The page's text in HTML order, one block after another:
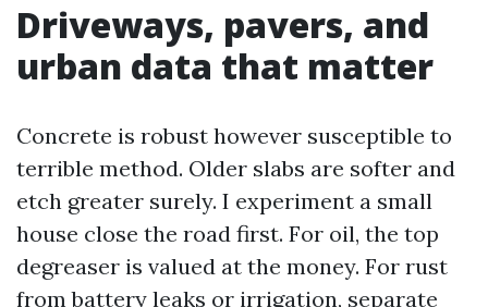
Driveways, pavers, and
urban data that matter
Concrete is robust however susceptible to
terrible method. Older slabs are softer and
etch greater surely. I experiment a small
house close the road first. For oil, the top
degreaser is valued at the money. For rust
from battery leaks or irrigation, separate